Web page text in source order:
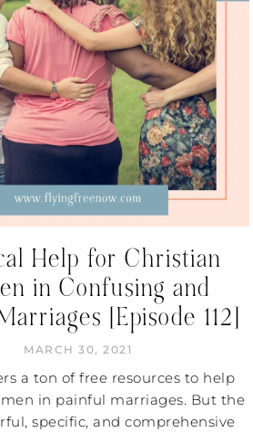
Help for Christian
in Confusing and
[Episode 112]
MARCH 30, 2021
a ton of free resources to help
in painful marriages. But the
specific, and comprehensive